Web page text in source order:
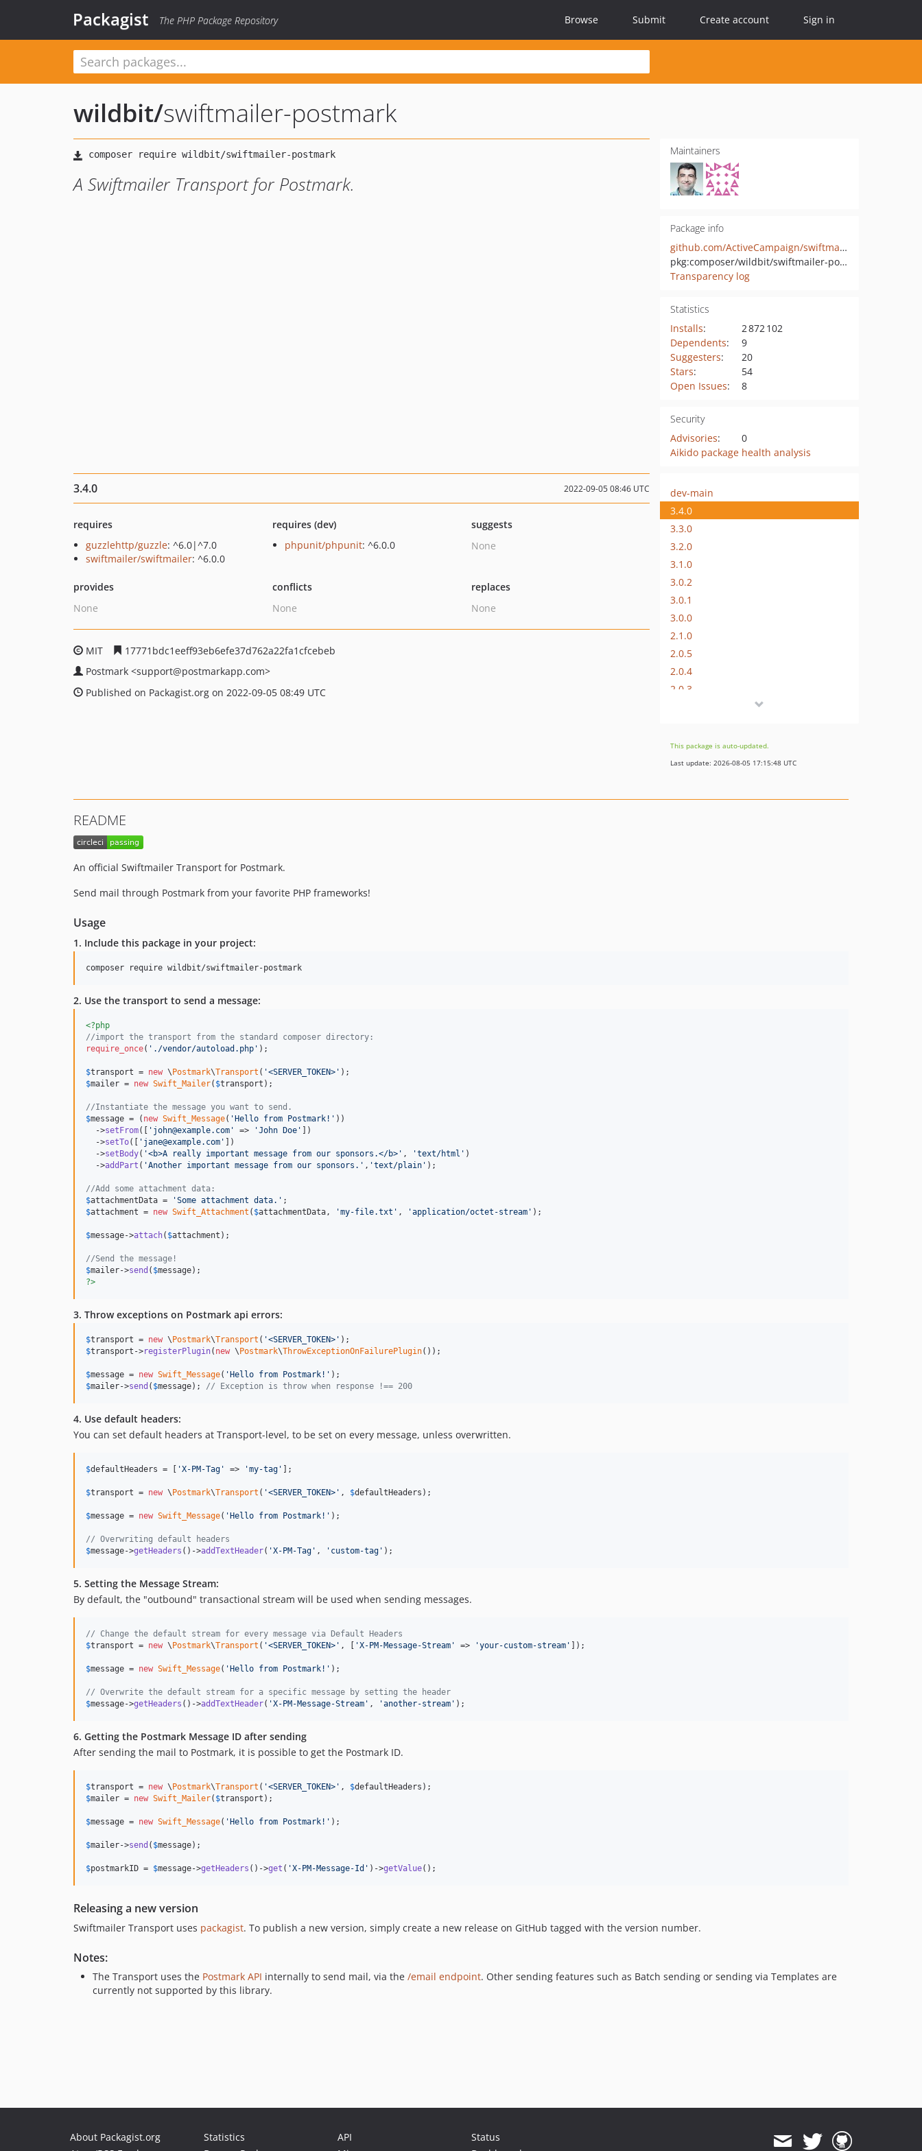
Packagist The PHP Package Repository Browse Submit Create account Sign in
wildbit/swiftmailer-postmark
A Swiftmailer Transport for Postmark.
Maintainers
Package info
github.com/ActiveCampaign/swiftmailer-postmark
pkg:composer/wildbit/swiftmailer-postmark
Transparency log
Statistics
Installs:
2 872 102
Dependents:
9
Suggesters:
20
Stars:
54
Open Issues: 8
Security
Advisories:
0
Aikido package health analysis
3.4.0 2022-09-05 08:46 UTC
requires
guzzlehttp/guzzle: ^6.0|^7.0
swiftmailer/swiftmailer: ^6.0.0
requires (dev)
phpunit/phpunit: ^6.0.0
suggests
None
provides
None
conflicts
None
replaces
None
MIT
17771bdc1eeff93eb6efe37d762a22fa1cfcebeb
Postmark <support@postmarkapp.com>
Published on Packagist.org on 2022-09-05 08:49 UTC
dev-main
3.4.0
3.3.0
3.2.0
3.1.0
3.0.2
3.0.1
3.0.0
2.1.0
2.0.5
2.0.4
2.0.3
1.1.0
1.0.0
This package is auto-updated.
Last update: 2026-08-05 17:15:48 UTC
README
An official Swiftmailer Transport for Postmark.
Send mail through Postmark from your favorite PHP frameworks!
Usage
1. Include this package in your project:
composer require wildbit/swiftmailer-postmark
2. Use the transport to send a message:
<?php
//import the transport from the standard composer directory:
require_once( ' ./vendor/autoload.php ' );
$transport = new \ Postmark\Transport ( '<SERVER_TOKEN> '
$mailer = new Swift_Mailer( $transport );
//Instantiate the message you want to send.
$message = ( new Swift_Message( ' Hello from Postmark! ' ))
  ->
setFrom([ ' john@example.com ' => 'John Doe '
])
  ->
setTo([ ' jane@example.com '
])
  ->
setBody( '<b>A really important message from our sponsors.</b> ' , 'text/html ' )
  ->
addPart ( 'Another important message from our sponsors. ' , 'text/plain ' );
//Add some attachment data:
$attachmentData = 'Some attachment data. '
$attachment = new Swift_Attachment ( $attachmentData, 'my-file.txt ' , 'application/octet-stream ' );
$message->attach( $attachment );
//Send the message!
$mailer->send ( $message
?>
3. Throw exceptions on Postmark api errors:
$transport = new \ Postmark\Transport ( '<SERVER_TOKEN> '
$transport ->registerPlugin( new \ Postmark\ThrowExceptionOnFailurePlugin());
$message = new Swift_Message( ' Hello from Postmark! '
$mailer->send ( $message); // Exception is throw when response !== 200
4. Use default headers:
You can set default headers at Transport-level, to be set on every message, unless overwritten.
$defaultHeaders = [ 'X-PM-Tag ' => 'my-tag ' ];
$transport = new \ Postmark\Transport ( '<SERVER_TOKEN> ' , $defaultHeaders );
$message = new Swift_Message( ' Hello from Postmark! ' );
// Overwriting default headers
$message->getHeaders ()->addTextHeader( 'X-PM-Tag ' , ' custom-tag ' );
5. Setting the Message Stream:
By default, the "outbound" transactional stream will be used when sending messages.
// Change the default stream for every message via Default Headers
$transport = new \ Postmark\Transport ( '<SERVER_TOKEN> ' , [ 'X-PM-Message-Stream ' => 'your-custom-stream ' ]);
$message = new Swift_Message( ' Hello from Postmark! ' );
// Overwrite the default stream for a specific message by setting the header
$message->getHeaders ()->addTextHeader( 'X-PM-Message-Stream ' , 'another-stream ' );
6. Getting the Postmark Message ID after sending
After sending the mail to Postmark, it is possible to get the Postmark ID.
$transport = new \ Postmark\Transport ( '<SERVER_TOKEN> ' , $defaultHeaders
$mailer = new Swift_Mailer( $transport );
$message = new Swift_Message( ' Hello from Postmark! ' );
$mailer->send ( $message);
$postmarkID = $message->getHeaders ()->get ( 'X-PM-Message-Id ' )->getValue();
Releasing a new version
Swiftmailer Transport uses packagist. To publish a new version, simply create a new release on GitHub tagged with the version number.
Notes:
The Transport uses the Postmark API internally to send mail, via the /email endpoint. Other sending features such as Batch sending or sending via Templates are
currently not supported by this library.
About Packagist.org
Statistics
API
Status